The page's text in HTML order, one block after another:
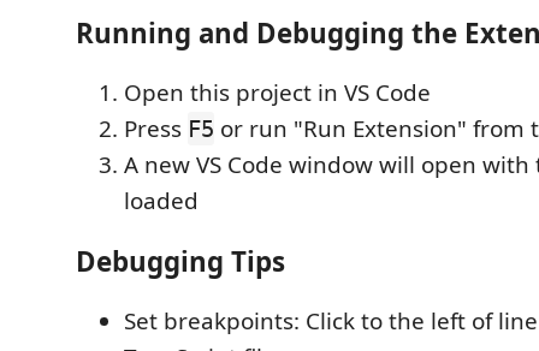
Running and Debugging the
Open this project in VS Code
Press F5 or run "Run Extension" from
A new VS Code window will open
loaded
Debugging Tips
Set breakpoints: Click to the left of